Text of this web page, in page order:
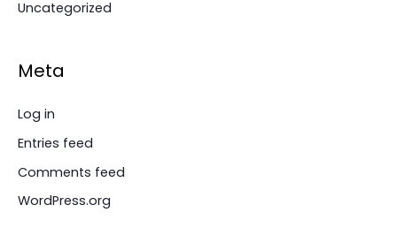
Uncategorized
Meta
Log in
Entries feed
Comments feed
WordPress.org